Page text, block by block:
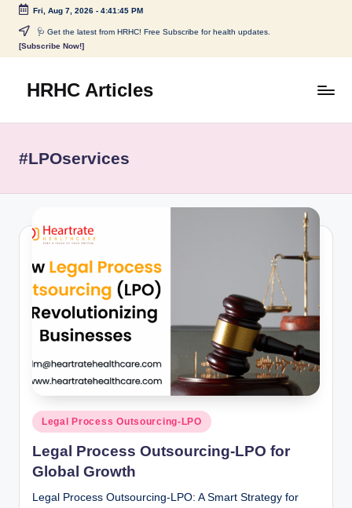
Skip
Fri, Aug 7, 2026- 4:41:45 PM
🩺 Get the latest from HRHC! Free Subscribe for health updates.
[Subscribe Now!]
HRHC Articles
#LPOservices
Posted
in
Legal Process Outsourcing-LPO
Legal Process Outsourcing-LPO for
Global Growth
Legal Process Outsourcing-LPO: A Smart Strategy for